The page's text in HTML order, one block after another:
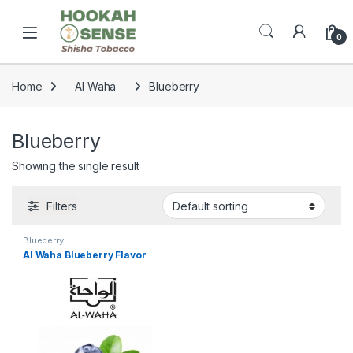
Skip to navigation
Skip to content
Open 0
Home Al Waha Blueberry
Blueberry
Showing the single result
Filters
Blueberry
Al Waha Blueberry Flavor